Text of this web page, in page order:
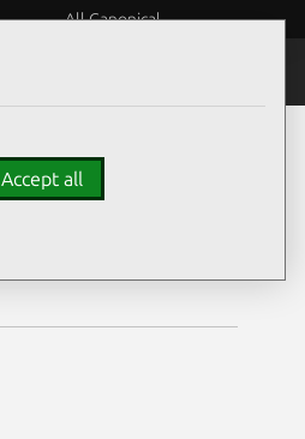
All Canonical
Accept all